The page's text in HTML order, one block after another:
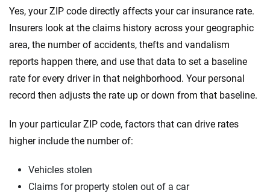
Yes, your ZIP code directly affects your car insurance rate.
Insurers look at the claims history across your geographic
area, the number of accidents, thefts and vandalism
reports happen there, and use that data to set a baseline
rate for every driver in that neighborhood. Your personal
record then adjusts the rate up or down from that baseline.
In your particular ZIP code, factors that can drive rates
higher include the number of:
Vehicles stolen
Claims for property stolen out of a car